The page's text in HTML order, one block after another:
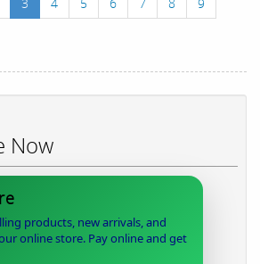
Now
products, new arrivals, and
online store. Pay online and get